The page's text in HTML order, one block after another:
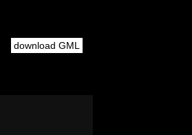
download GML